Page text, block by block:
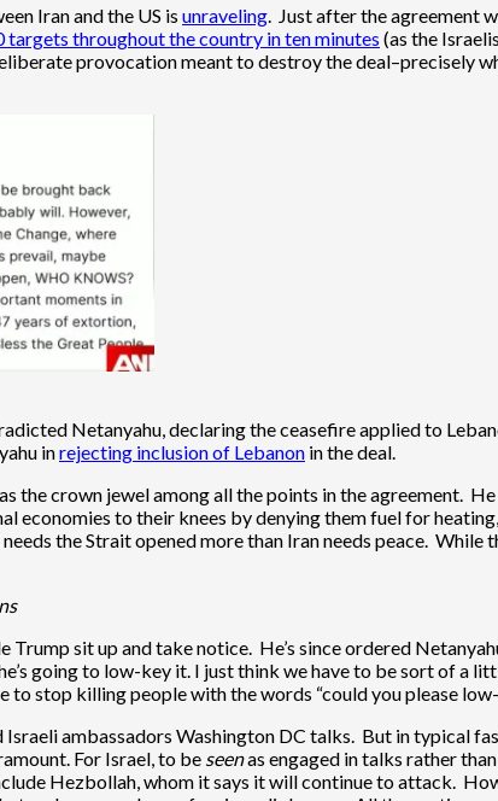
Iran and the US is unraveling. Just after the agreement
targets throughout the country in ten minutes (as the
provocation meant to destroy the deal–precisely
Netanyahu, declaring the ceasefire applied to
inrejecting inclusion of Lebanon in the deal.
the crown jewel among all the points in the agreement.
economies to their knees by denying them fuel for
the Strait opened more than Iran needs peace.
Trump sit up and take notice. He’s since ordered
going to low-key it. I just think we have to be sort of a
to stop killing people with the words “could you please
Israeli ambassadors Washington DC talks. But in typical
For Israel, to be seenas engaged in talks rather
Hezbollah, whom it says it will continue to attack.